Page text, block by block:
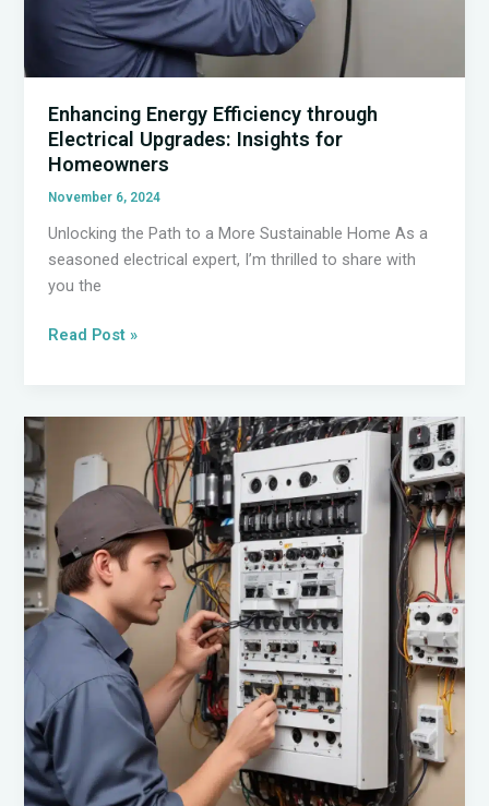
Enhancing Energy Efficiency through
Electrical Upgrades: Insights for
Homeowners
November 6, 2024
Unlocking the Path to a More Sustainable Home As a
seasoned electrical expert, I’m thrilled to share with
you the
Enhancing
through
Upgrades:
Insights
for
Homeowners
Read Post »